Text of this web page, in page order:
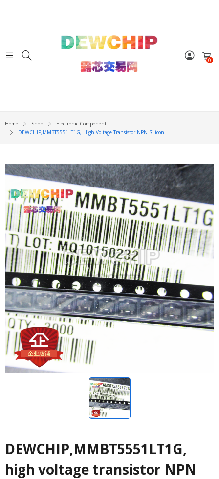
0
Home Shop
Electronic Component
DEWCHIP,MMBT5551LT1G, High Voltage Transistor NPN Silicon
DEWCHIP,MMBT5551LT1G,
high voltage transistor NPN